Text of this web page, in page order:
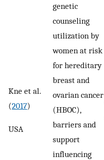
Kne et al.
(2017)
USA
genetic
counseling
utilization by
women at risk
for hereditary
breast and
ovarian cancer
(HBOC),
barriers and
support
influencing